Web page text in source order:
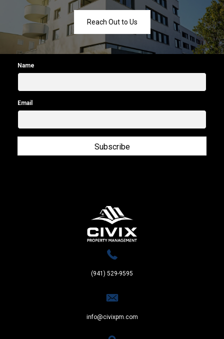
Reach Out to Us
Name
Email
Subscribe
(941) 529-9595
info@civixpm.com